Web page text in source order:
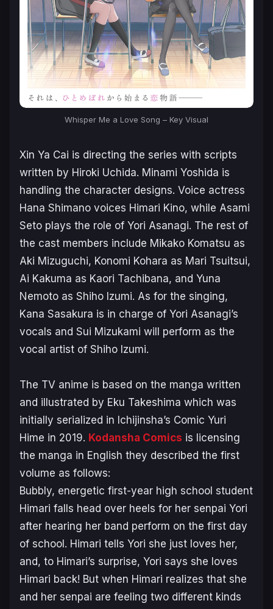
Whisper Me a Love Song – Key Visual
Xin Ya Cai is directing the series with scripts
written by Hiroki Uchida. Minami Yoshida is
handling the character designs. Voice actress
Hana Shimano voices Himari Kino, while Asami
Seto plays the role of Yori Asanagi. The rest of
the cast members include Mikako Komatsu as
Aki Mizuguchi, Konomi Kohara as Mari Tsuitsui,
Ai Kakuma as Kaori Tachibana, and Yuna
Nemoto as Shiho Izumi. As for the singing,
Kana Sasakura is in charge of Yori Asanagi’s
vocals and Sui Mizukami will perform as the
vocal artist of Shiho Izumi.
The TV anime is based on the manga written
and illustrated by Eku Takeshima which was
initially serialized in Ichijinsha’s Comic Yuri
Hime in 2019. Kodansha Comics is licensing
the manga in English they described the first
volume as follows:
Bubbly, energetic first-year high school student
Himari falls head over heels for her senpai Yori
after hearing her band perform on the first day
of school. Himari tells Yori she just loves her,
and, to Himari’s surprise, Yori says she loves
Himari back! But when Himari realizes that she
and her senpai are feeling two different kinds